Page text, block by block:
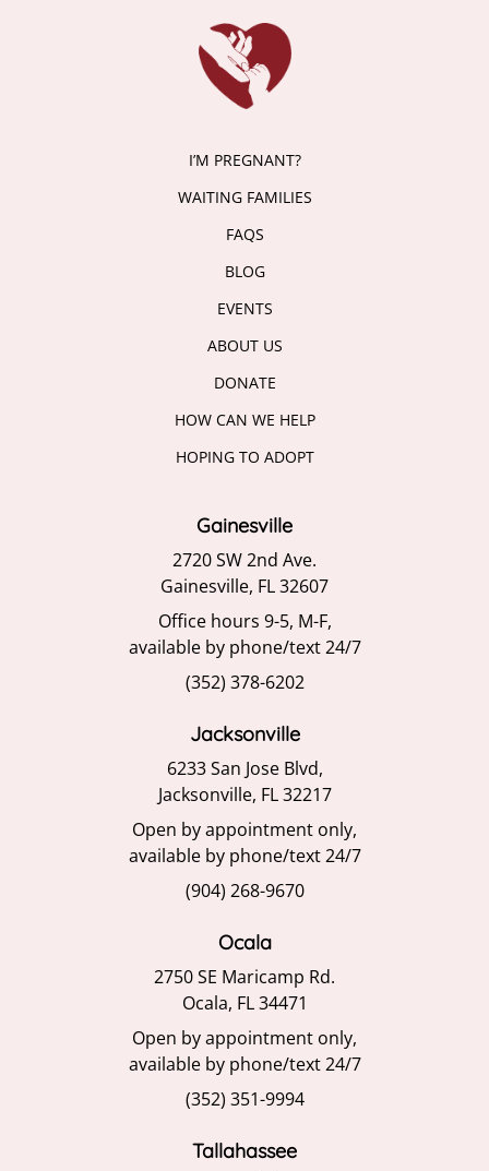
I’M PREGNANT?
WAITING FAMILIES
FAQS
BLOG
EVENTS
ABOUT US
DONATE
HOW CAN WE HELP
HOPING TO ADOPT
Gainesville
2720 SW 2nd Ave.
Gainesville, FL 32607
Office hours 9-5, M-F,
available by phone/text 24/7
(352) 378-6202
Jacksonville
6233 San Jose Blvd,
Jacksonville, FL 32217
Open by appointment only,
available by phone/text 24/7
(904) 268-9670
Ocala
2750 SE Maricamp Rd.
Ocala, FL 34471
Open by appointment only,
available by phone/text 24/7
(352) 351-9994
Tallahassee